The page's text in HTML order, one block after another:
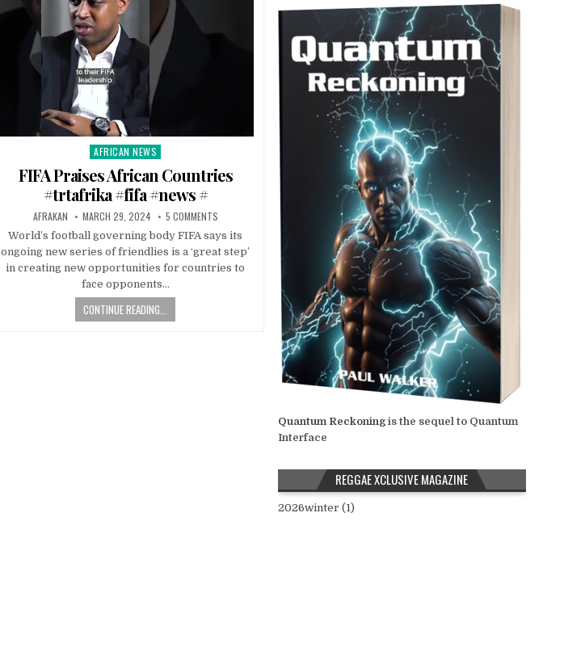
Posted
AFRICAN NEWS
FIFA Praises African Countries
#trtafrika #fifa #news #
AFRAKAN MARCH 29, 2024 5 COMMENTS
World’s football governing body FIFA says its
ongoing new series of friendlies is a ‘great step’
in creating new opportunities for countries to
face opponents…
CONTINUE READING...
Quantum Reckoningis the sequel to Quantum
Interface
REGGAE XCLUSIVE MAGAZINE
2026winter (1)